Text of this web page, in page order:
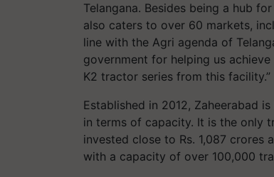
Telangana. Besides being a hub
also caters to over 60 markets,
line with the Agri agenda of
government for helping us
K2 tractor series from this facility.”
Established in 2012, Zaheerabad
in terms of capacity. It is the only
invested close to Rs. 1,087 crores
with a capacity of over 100,000